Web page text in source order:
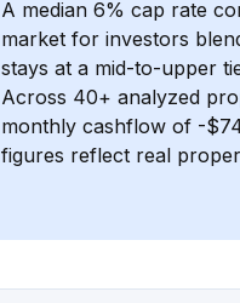
A median 6% cap rate
market for investors
stays at a mid-to-upper
Across 40+ analyzed
monthly cashflow of -
figures reflect real